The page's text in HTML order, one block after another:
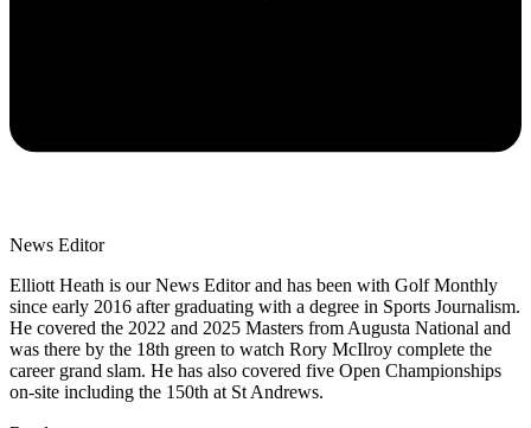
News Editor
Elliott Heath is our News Editor and has been with Golf Monthly
since early 2016 after graduating with a degree in Sports Journalism.
He covered the 2022 and 2025 Masters from Augusta National and
was there by the 18th green to watch Rory McIlroy complete the
career grand slam. He has also covered five Open Championships
on-site including the 150th at St Andrews.